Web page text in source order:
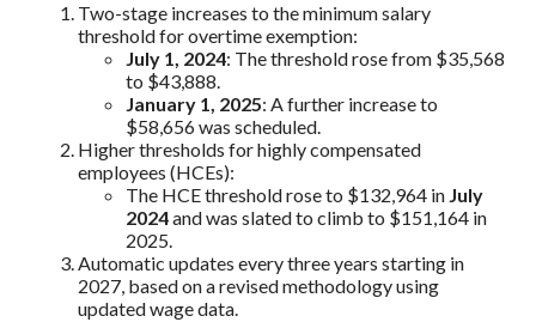
Two-stage increases to the minimum salary
threshold for overtime exemption:
July 1, 2024: The threshold rose from $35,568
to $43,888.
January 1, 2025: A further increase to
$58,656 was scheduled.
Higher thresholds for highly compensated
employees (HCEs):
The HCE threshold rose to $132,964 in July
2024and was slated to climb to $151,164 in
2025.
Automatic updates every three years starting in
2027, based on a revised methodology using
updated wage data.